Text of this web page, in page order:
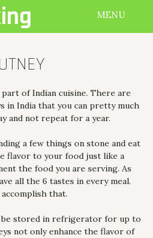
MENU
of Indian cuisine. There are
in India that you can pretty much
and not repeat for a year.
a few things on stone and eat
flavor to your food just like a
the food you are serving. As
all the 6 tastes in every meal.
that.
be stored in refrigerator for up to
not only enhance the flavor of